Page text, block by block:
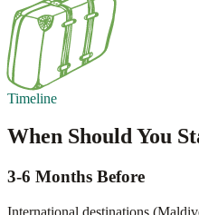
Timeline
When Should You
3-6 Months Before
International destinations